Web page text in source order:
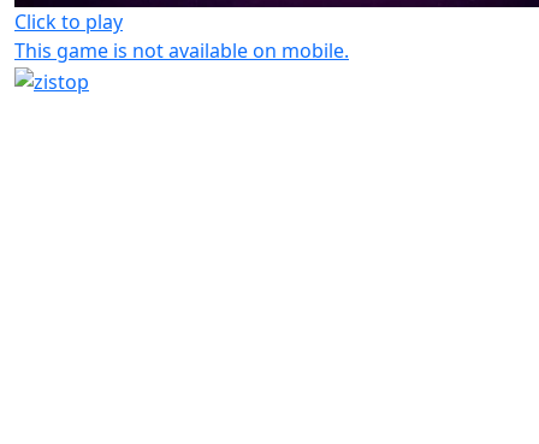
Click to play
This game is not available on mobile.